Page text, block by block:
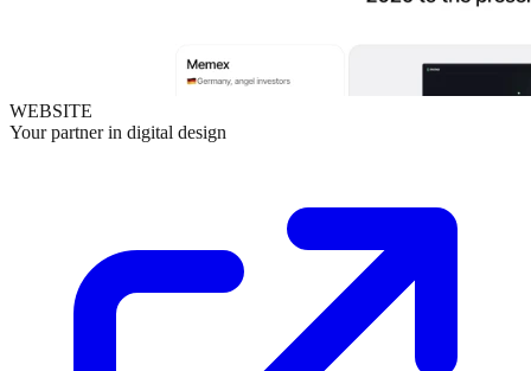
WEBSITE
Your partner in digital design